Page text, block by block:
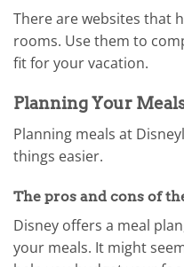
There are websites that
rooms. Use them to
fit for your vacation.
Planning Your
Planning meals at
things easier.
The pros and cons of
Disney offers a meal
your meals. It might